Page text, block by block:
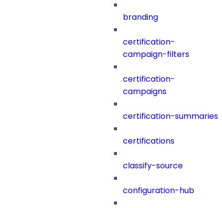
branding
certification-
campaign-filters
certification-
campaigns
certification-summaries
certifications
classify-source
configuration-hub